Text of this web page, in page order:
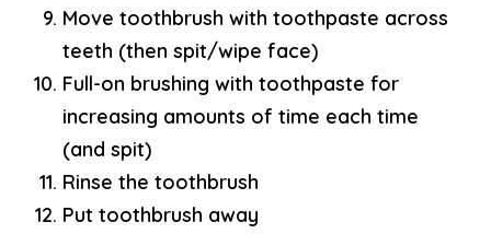
Move toothbrush with toothpaste across
teeth (then spit/wipe face)
Full-on brushing with toothpaste for
increasing amounts of time each time
(and spit)
Rinse the toothbrush
Put toothbrush away